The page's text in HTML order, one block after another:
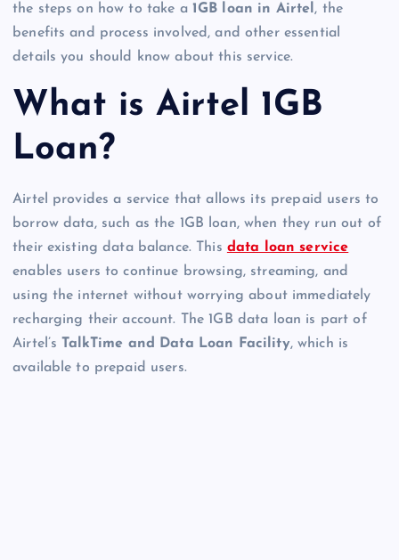
the steps on how to take a 1GB loan in Airtel , the
benefits and process involved, and other essential
details you should know about this service.
What is Airtel 1GB
Loan?
Airtel provides a service that allows its prepaid users to
borrow data, such as the 1GB loan, when they run out of
their existing data balance. This data loan service
enables users to continue browsing, streaming, and
using the internet without worrying about immediately
recharging their account. The 1GB data loan is part of
Airtel’s TalkTime and Data Loan Facility, which is
available to prepaid users.